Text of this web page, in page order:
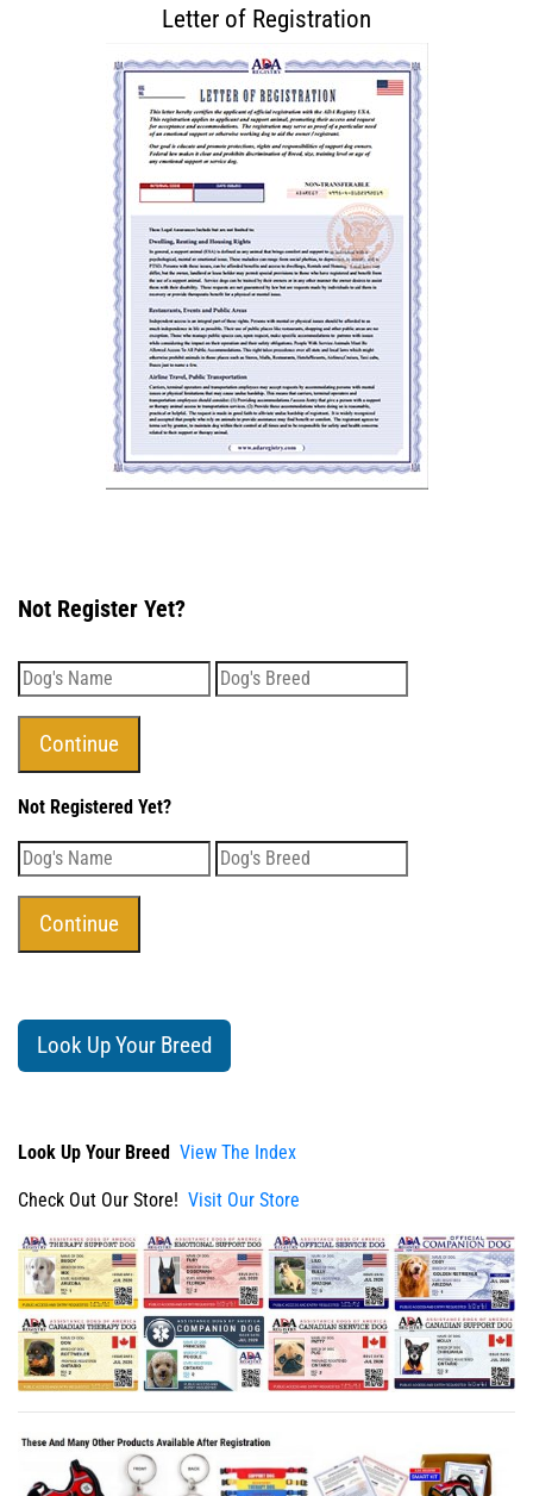
Letter of Registration
Not Register Yet?
Not Registered Yet?
Look Up Your Breed
Look Up Your Breed View The Index
Check Out Our Store! Visit Our Store